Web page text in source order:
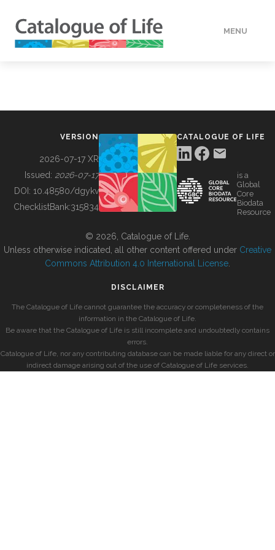
MENU
BUILDING COL
VERSION
2026-07-17 XR
Issued: 2026-07-17
DOI: 10.48580/dgykv
ChecklistBank:315834
CATALOGUE OF LIFE
is a
Global
Core
Biodata
Resource
© 2026, Catalogue of Life.
Unless otherwise indicated, all other content offered under Creative
Commons Attribution 4.0 International License
DISCLAIMER
The Catalogue of Life cannot guarantee the accuracy or completeness of the
information in the Catalogue of Life.
Be aware that the Catalogue of Life is still incomplete and undoubtedly contains
errors.
Catalogue of Life, nor any contributing database can be made liable for any direct or
indirect damage arising out of the use of Catalogue of Life services.